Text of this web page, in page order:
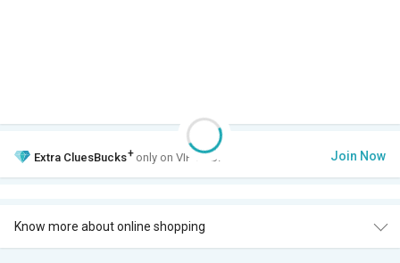
Extra CluesBucks+ only on VIP Club. Join Now
Know more about online shopping